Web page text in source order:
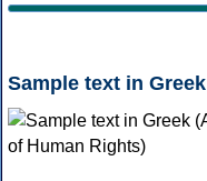
Sample text in Greek